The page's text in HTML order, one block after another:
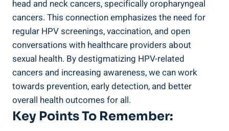
head and neck cancers, specifically oropharyngeal
cancers. This connection emphasizes the need for
regular HPV screenings, vaccination, and open
conversations with healthcare providers about
sexual health. By destigmatizing HPV-related
cancers and increasing awareness, we can work
towards prevention, early detection, and better
overall health outcomes for all.
Key Points To Remember: